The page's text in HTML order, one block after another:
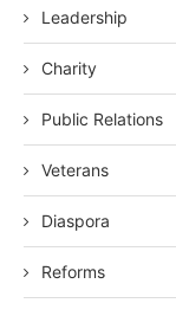
Leadership
Charity
Public Relations
Veterans
Diaspora
Reforms